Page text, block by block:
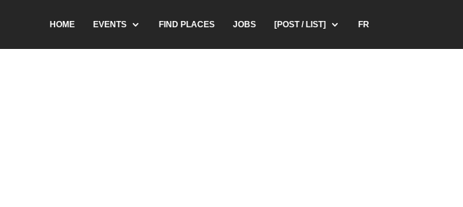
HOME EVENTS FIND PLACES JOBS [POST / LIST] FR